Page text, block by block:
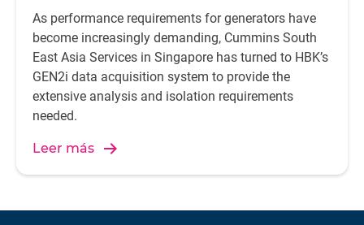
As performance requirements for generators have
become increasingly demanding, Cummins South
East Asia Services in Singapore has turned to HBK’s
GEN2i data acquisition system to provide the
extensive analysis and isolation requirements
needed.
Leer más